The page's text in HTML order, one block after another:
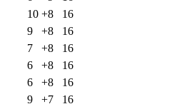
10 +8
16
9 +8
16
7 +8
16
6 +8
16
6 +8
16
9 +7
16